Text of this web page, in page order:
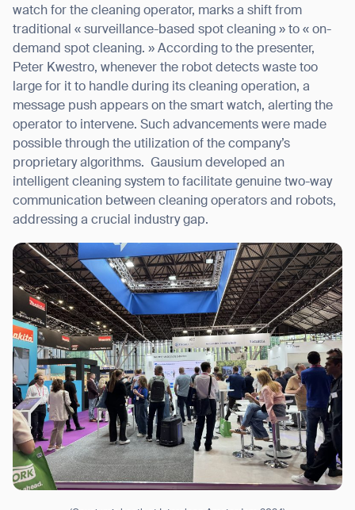
watch for the cleaning operator, marks a shift from
traditional « surveillance-based spot cleaning » to « on-
demand spot cleaning. » According to the presenter,
Peter Kwestro, whenever the robot detects waste too
large for it to handle during its cleaning operation, a
message push appears on the smart watch, alerting the
operator to intervene. Such advancements were made
possible through the utilization of the company’s
proprietary algorithms. Gausium developed an
intelligent cleaning system to facilitate genuine two-way
communication between cleaning operators and robots,
addressing a crucial industry gap.